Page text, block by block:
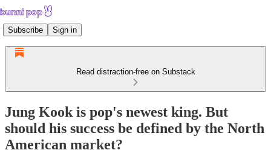
Subscribe Sign in
Read distraction-free on Substack
Jung Kook is pop's newest king. But
should his success be defined by the North
American market?